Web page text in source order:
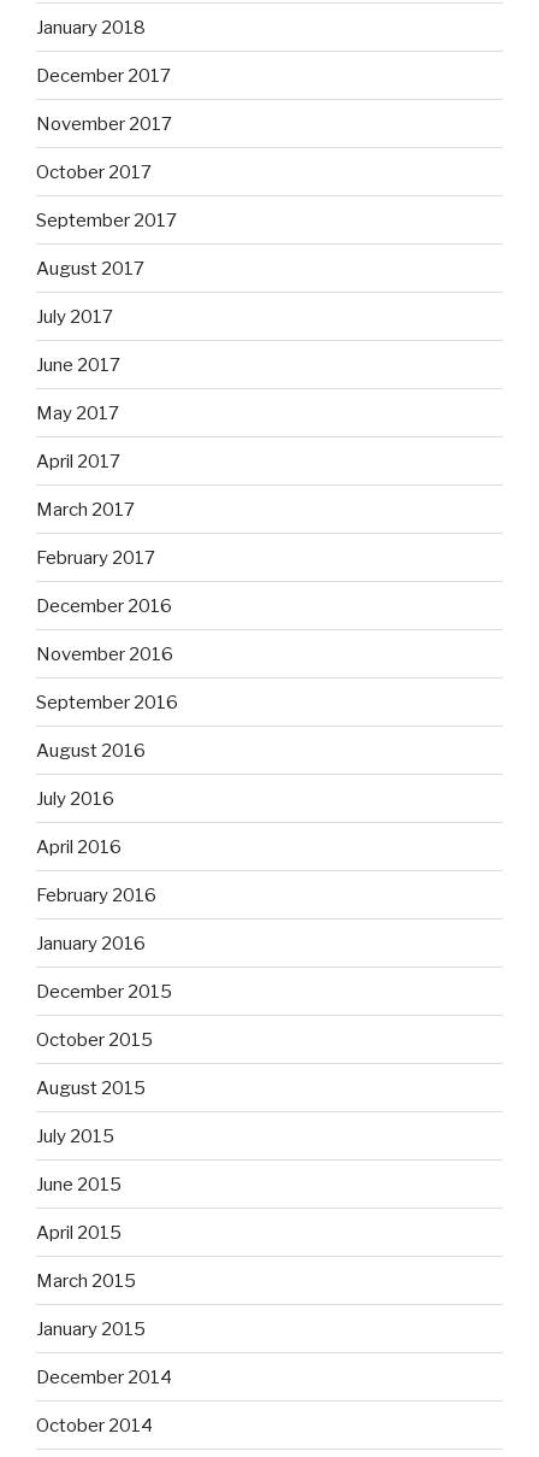
January 2018
December 2017
November 2017
October 2017
September 2017
August 2017
July 2017
June 2017
May 2017
April 2017
March 2017
February 2017
December 2016
November 2016
September 2016
August 2016
July 2016
April 2016
February 2016
January 2016
December 2015
October 2015
August 2015
July 2015
June 2015
April 2015
March 2015
January 2015
December 2014
October 2014